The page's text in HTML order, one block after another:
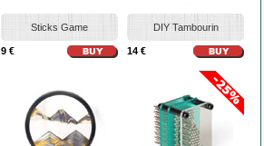
Sticks Game
9 €
DIY Tambourin
14 €